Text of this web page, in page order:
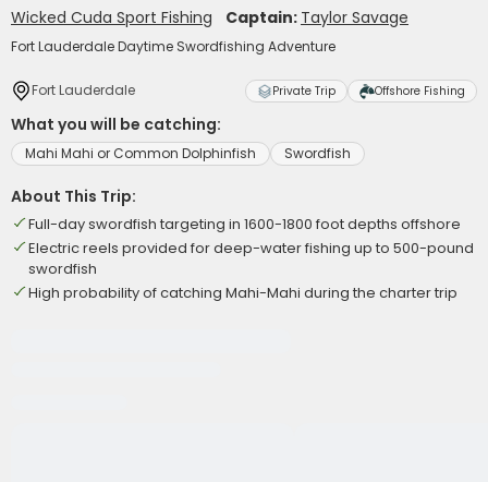
Wicked Cuda Sport Fishing Captain: Taylor Savage
Fort Lauderdale Daytime Swordfishing Adventure
Fort Lauderdale Private Trip Offshore Fishing
What you will be catching:
Mahi Mahi or Common Dolphinfish Swordfish
About This Trip:
Full-day swordfish targeting in 1600-1800 foot depths offshore
Electric reels provided for deep-water fishing up to 500-pound
swordfish
High probability of catching Mahi-Mahi during the charter trip